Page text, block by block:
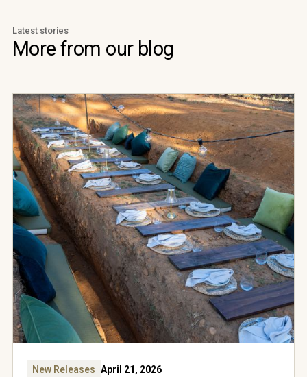
Latest stories
More from our blog
New Releases April 21, 2026